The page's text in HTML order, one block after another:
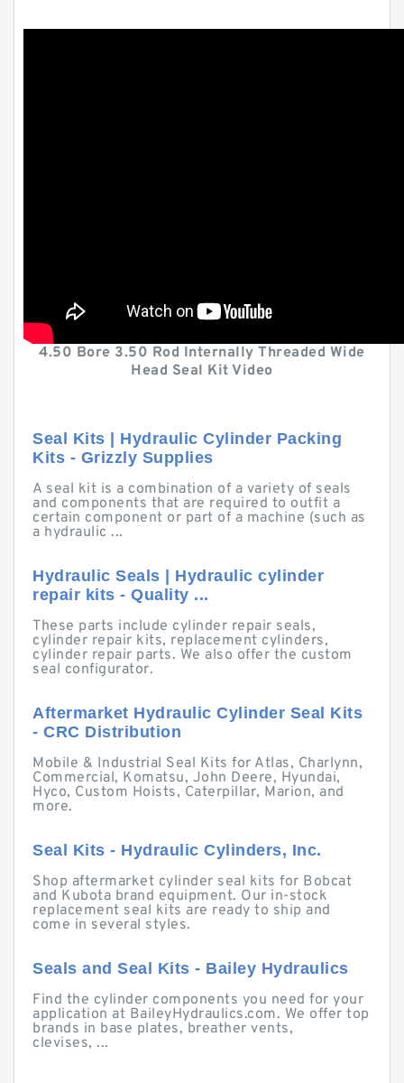
4.50 Bore 3.50 Rod Internally Threaded Wide
Head Seal Kit Video
Seal Kits | Hydraulic Cylinder Packing
Kits - Grizzly Supplies
A seal kit is a combination of a variety of seals
and components that are required to outfit a
certain component or part of a machine (such as
a hydraulic ...
Hydraulic Seals | Hydraulic cylinder
repair kits - Quality ...
These parts include cylinder repair seals,
cylinder repair kits, replacement cylinders,
cylinder repair parts. We also offer the custom
seal configurator.
Aftermarket Hydraulic Cylinder Seal Kits
- CRC Distribution
Mobile & Industrial Seal Kits for Atlas, Charlynn,
Commercial, Komatsu, John Deere, Hyundai,
Hyco, Custom Hoists, Caterpillar, Marion, and
more.
Seal Kits - Hydraulic Cylinders, Inc.
Shop aftermarket cylinder seal kits for Bobcat
and Kubota brand equipment. Our in-stock
replacement seal kits are ready to ship and
come in several styles.
Seals and Seal Kits - Bailey Hydraulics
Find the cylinder components you need for your
application at BaileyHydraulics.com. We offer top
brands in base plates, breather vents,
clevises, ...